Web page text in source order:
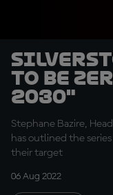
to be
2030"
Stephane Bazire,
has outlined the
their target
06 Aug 2022